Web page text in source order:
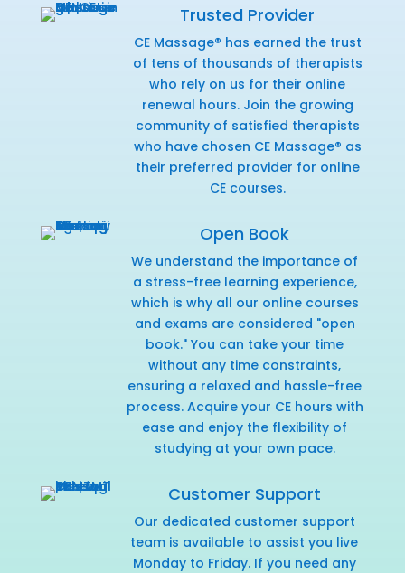
Trusted Provider
CE Massage® has earned the trust
of tens of thousands of therapists
who rely on us for their online
renewal hours. Join the growing
community of satisfied therapists
who have chosen CE Massage® as
their preferred provider for online
CE courses.
Open Book
We understand the importance of
a stress-free learning experience,
which is why all our online courses
and exams are considered "open
book." You can take your time
without any time constraints,
ensuring a relaxed and hassle-free
process. Acquire your CE hours with
ease and enjoy the flexibility of
studying at your own pace.
Customer Support
Our dedicated customer support
team is available to assist you live
Monday to Friday. If you need any